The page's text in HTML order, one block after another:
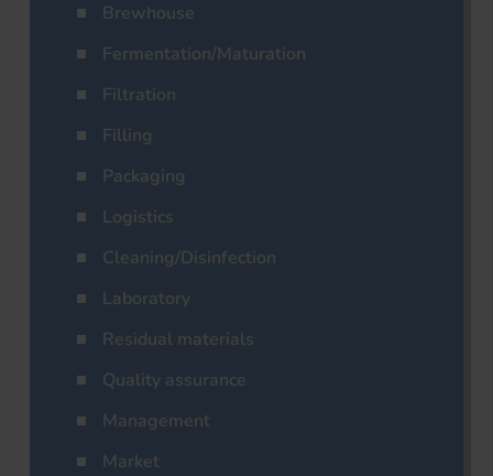
Brewhouse
Fermentation/Maturation
Filtration
Filling
Packaging
Logistics
Cleaning/Disinfection
Laboratory
Residual materials
Quality assurance
Management
Market